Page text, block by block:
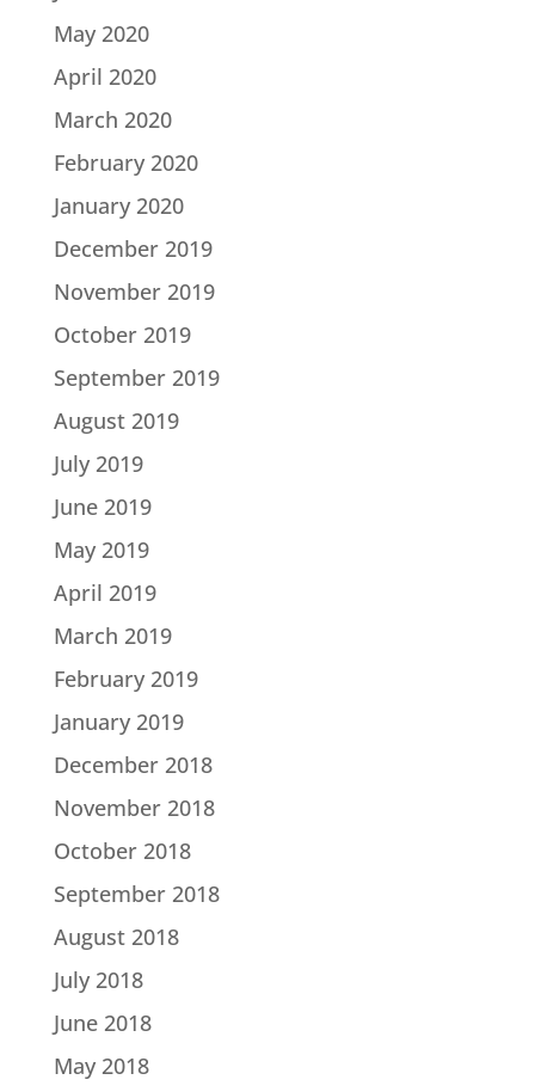
May 2020
April 2020
March 2020
February 2020
January 2020
December 2019
November 2019
October 2019
September 2019
August 2019
July 2019
June 2019
May 2019
April 2019
March 2019
February 2019
January 2019
December 2018
November 2018
October 2018
September 2018
August 2018
July 2018
June 2018
May 2018